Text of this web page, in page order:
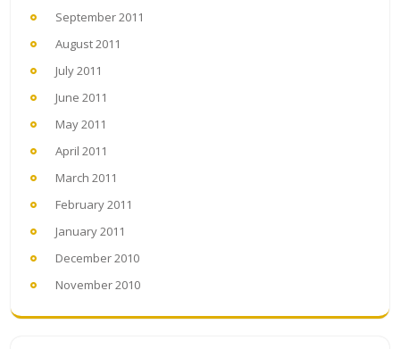
September 2011
August 2011
July 2011
June 2011
May 2011
April 2011
March 2011
February 2011
January 2011
December 2010
November 2010